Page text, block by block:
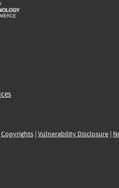
Copyrights| Vulnerability Disclosure|